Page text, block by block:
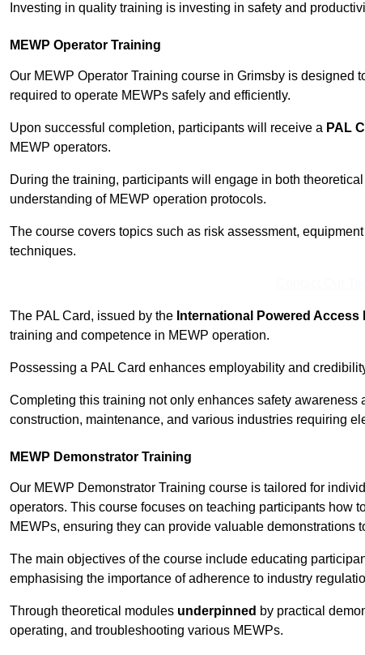
Investing in quality training is investing in safety and
MEWP Operator Training
Our MEWP Operator Training course in Grimsby is
required to operate MEWPs safely and efficiently.
Upon successful completion, participants will receive a PAL
MEWP operators.
During the training, participants will engage in both
understanding of MEWP operation protocols.
The course covers topics such as risk assessment,
techniques.
The PAL Card, issued by the International Powered Access
training and competence in MEWP operation.
Possessing a PAL Card enhances employability and
Completing this training not only enhances safety
construction, maintenance, and various industries requiring
MEWP Demonstrator Training
Our MEWP Demonstrator Training course is tailored for
operators. This course focuses on teaching participants how
MEWPs, ensuring they can provide valuable demonstrations
The main objectives of the course include educating
emphasising the importance of adherence to industry
Through theoretical modules underpinned by practical
operating, and troubleshooting various MEWPs.